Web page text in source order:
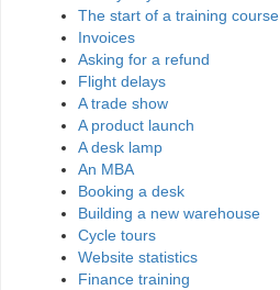
The start of a training course
Invoices
Asking for a refund
Flight delays
A trade show
A product launch
A desk lamp
An MBA
Booking a desk
Building a new warehouse
Cycle tours
Website statistics
Finance training